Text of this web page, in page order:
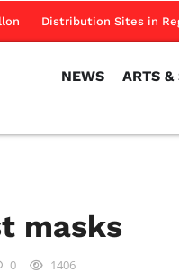
Distribution Sites in
NEWS ARTS &
masks
0 1406